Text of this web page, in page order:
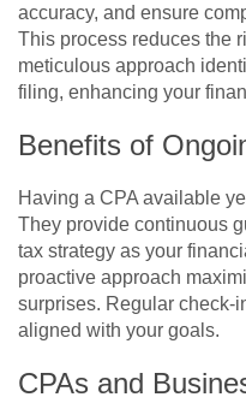
accuracy, and ensure
This process reduces the
meticulous approach
filing, enhancing your
Benefits of
Having a CPA available
They provide continuous
tax strategy as your
proactive approach
surprises. Regular check-
aligned with your goals.
CPAs and